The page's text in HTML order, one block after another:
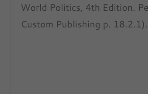
World Politics, 4th Edition.
Custom Publishing p. 18.2.1).